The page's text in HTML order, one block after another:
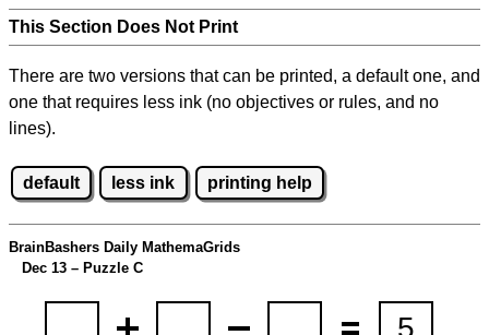
This Section Does Not Print
There are two versions that can be printed, a default one, and
one that requires less ink (no objectives or rules, and no
lines).
default less ink printing help
BrainBashers Daily MathemaGrids
Dec 13 – Puzzle C